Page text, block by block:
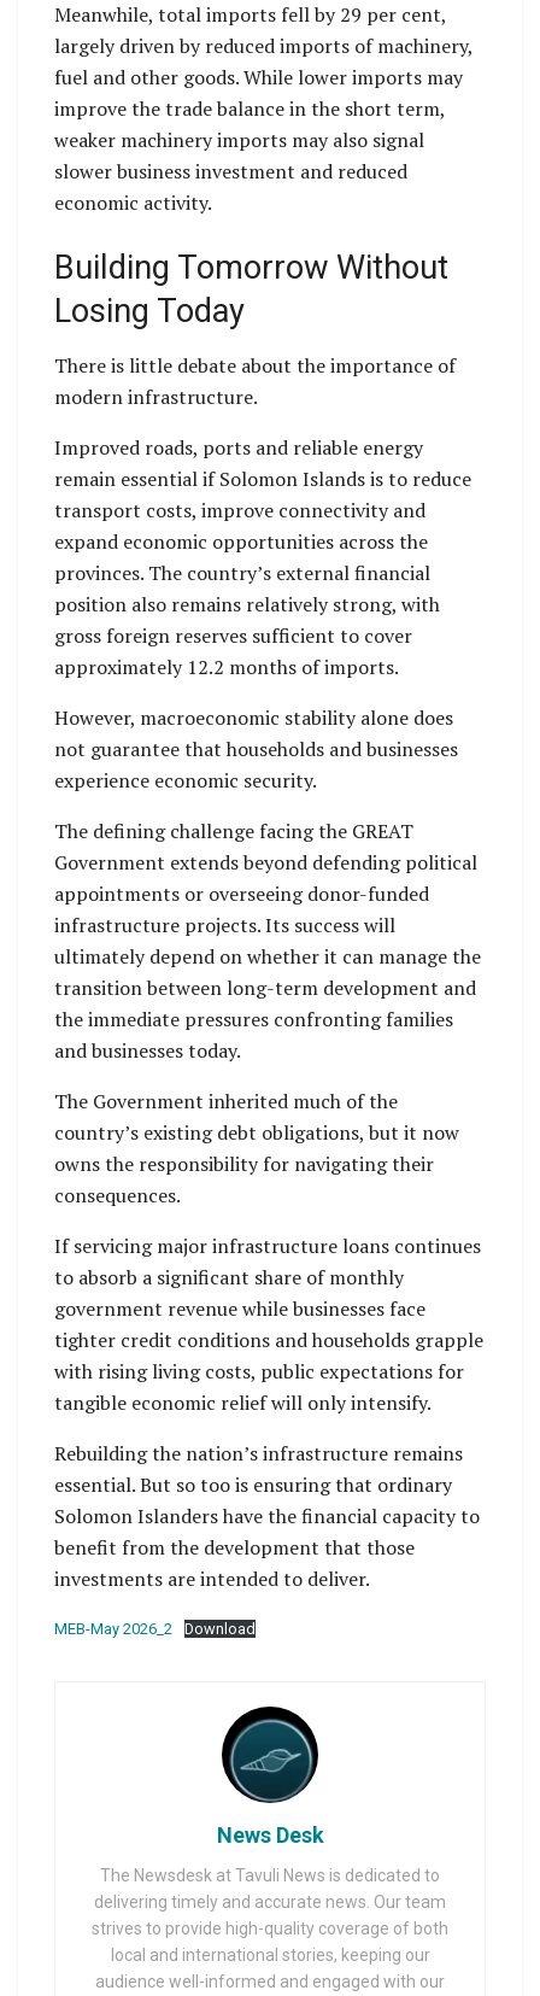
Meanwhile, total imports fell by 29 per cent,
largely driven by reduced imports of machinery,
fuel and other goods. While lower imports may
improve the trade balance in the short term,
weaker machinery imports may also signal
slower business investment and reduced
economic activity.
Building Tomorrow Without
Losing Today
There is little debate about the importance of
modern infrastructure.
Improved roads, ports and reliable energy
remain essential if Solomon Islands is to reduce
transport costs, improve connectivity and
expand economic opportunities across the
provinces. The country’s external financial
position also remains relatively strong, with
gross foreign reserves sufficient to cover
approximately 12.2 months of imports.
However, macroeconomic stability alone does
not guarantee that households and businesses
experience economic security.
The defining challenge facing the GREAT
Government extends beyond defending political
appointments or overseeing donor-funded
infrastructure projects. Its success will
ultimately depend on whether it can manage the
transition between long-term development and
the immediate pressures confronting families
and businesses today.
The Government inherited much of the
country’s existing debt obligations, but it now
owns the responsibility for navigating their
consequences.
If servicing major infrastructure loans continues
to absorb a significant share of monthly
government revenue while businesses face
tighter credit conditions and households grapple
with rising living costs, public expectations for
tangible economic relief will only intensify.
Rebuilding the nation’s infrastructure remains
essential. But so too is ensuring that ordinary
Solomon Islanders have the financial capacity to
benefit from the development that those
investments are intended to deliver.
MEB-May 2026_2 Download
News Desk
The Newsdesk at Tavuli News is dedicated to
delivering timely and accurate news. Our team
strives to provide high-quality coverage of both
local and international stories, keeping our
audience well-informed and engaged with our